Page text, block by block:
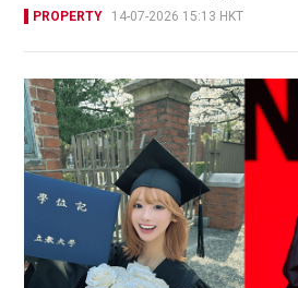
PROPERTY 14-07-2026 15:13 HKT